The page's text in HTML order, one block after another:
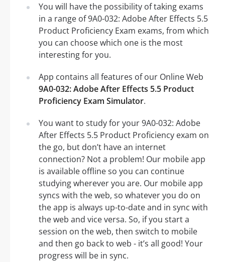
You will have the possibility of taking exams
in a range of 9A0-032: Adobe After Effects 5.5
Product Proficiency Exam exams, from which
you can choose which one is the most
interesting for you.
App contains all features of our Online Web
9A0-032: Adobe After Effects 5.5 Product
Proficiency Exam Simulator.
You want to study for your 9A0-032: Adobe
After Effects 5.5 Product Proficiency exam on
the go, but don’t have an internet
connection? Not a problem! Our mobile app
is available offline so you can continue
studying wherever you are. Our mobile app
syncs with the web, so whatever you do on
the app is always up-to-date and in sync with
the web and vice versa. So, if you start a
session on the web, then switch to mobile
and then go back to web - it’s all good! Your
progress will be in sync.